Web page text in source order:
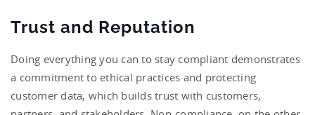
Trust and Reputation
Doing everything you can to stay compliant demonstrates
a commitment to ethical practices and protecting
customer data, which builds trust with customers,